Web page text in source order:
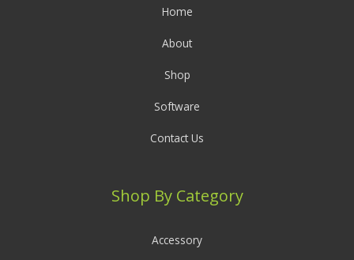
Home
About
Shop
Software
Contact Us
Shop By Category
Accessory